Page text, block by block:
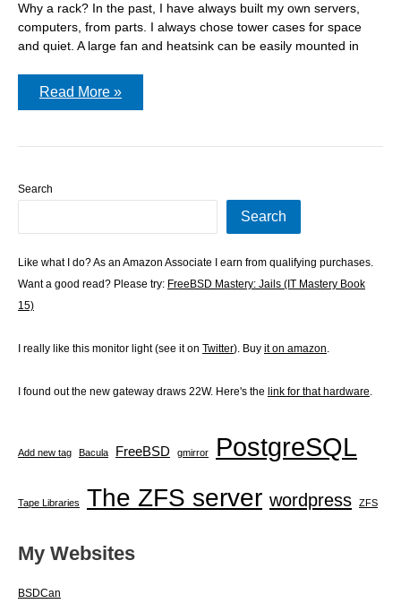
Why a rack? In the past, I have always built my own servers,
computers, from parts. I always chose tower cases for space
and quiet. A large fan and heatsink can be easily mounted in
Moving
racks
Read More »
Search
Search
Like what I do? As an Amazon Associate I earn from qualifying purchases.
Want a good read? Please try: FreeBSD Mastery: Jails (IT Mastery Book
15)
I really like this monitor light (see it on Twitter). Buy it on amazon.
I found out the new gateway draws 22W. Here's the link for that hardware.
Add new tag Bacula FreeBSD gmirror PostgreSQL
Tape Libraries The ZFS server wordpress ZFS
My Websites
BSDCan